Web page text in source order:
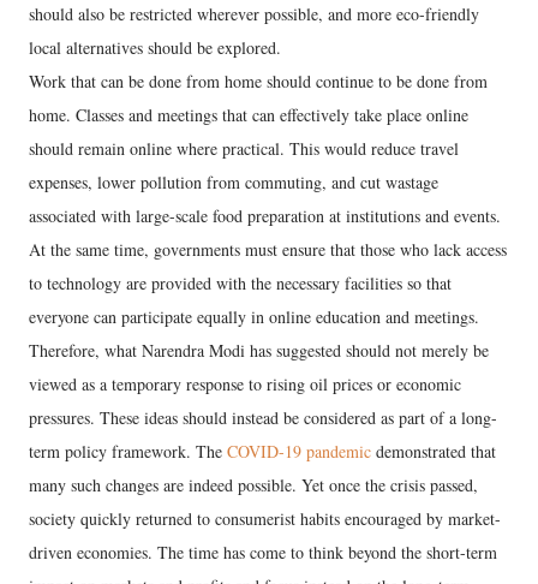
should also be restricted wherever possible, and more eco-friendly
local alternatives should be explored.
Work that can be done from home should continue to be done from
home. Classes and meetings that can effectively take place online
should remain online where practical. This would reduce travel
expenses, lower pollution from commuting, and cut wastage
associated with large-scale food preparation at institutions and events.
At the same time, governments must ensure that those who lack access
to technology are provided with the necessary facilities so that
everyone can participate equally in online education and meetings.
Therefore, what Narendra Modi has suggested should not merely be
viewed as a temporary response to rising oil prices or economic
pressures. These ideas should instead be considered as part of a long-
term policy framework. The COVID-19 pandemic demonstrated that
many such changes are indeed possible. Yet once the crisis passed,
society quickly returned to consumerist habits encouraged by market-
driven economies. The time has come to think beyond the short-term